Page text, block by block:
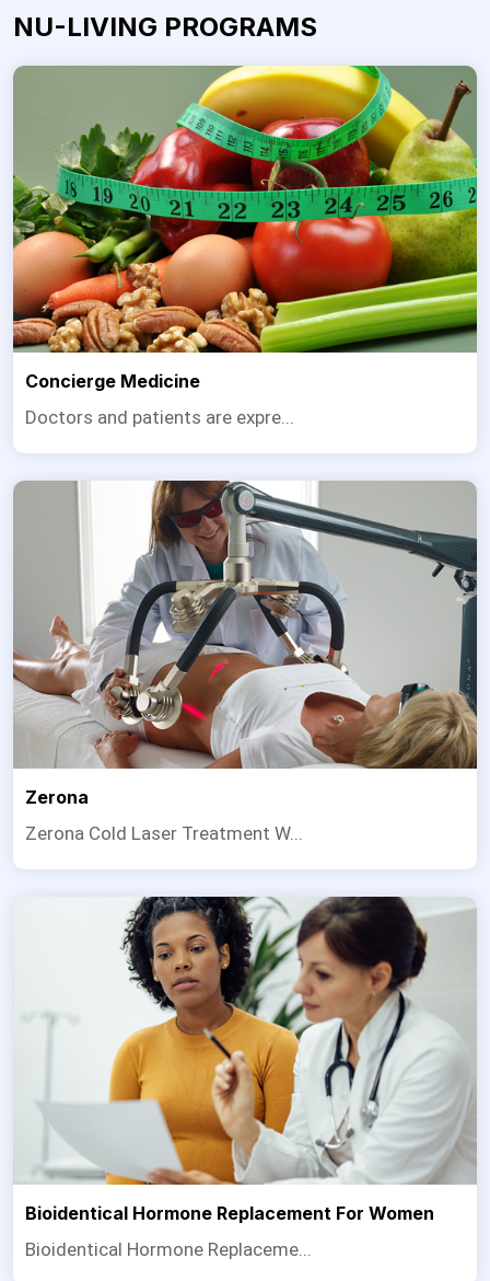
NU-LIVING PROGRAMS
Concierge Medicine
Doctors and patients are expre...
Zerona
Zerona Cold Laser Treatment W...
Bioidentical Hormone Replacement For Women
Bioidentical Hormone Replaceme...